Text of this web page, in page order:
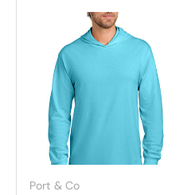
Port & Co